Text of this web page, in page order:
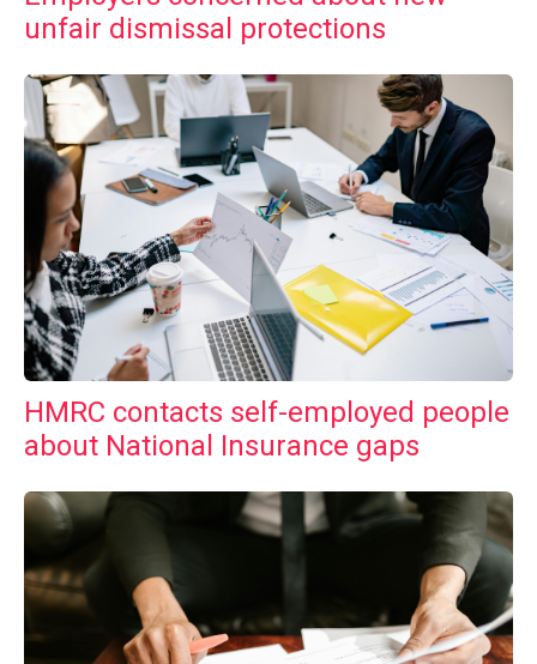
unfair dismissal protections
HMRC contacts self-employed people
about National Insurance gaps